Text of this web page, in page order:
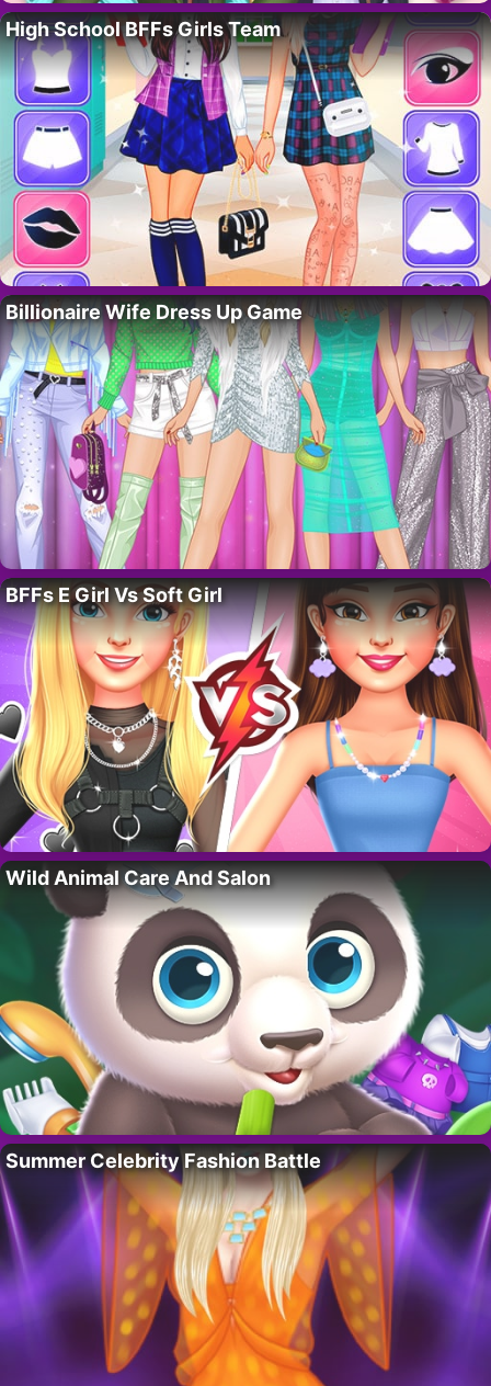
High School BFFs Girls Team
Billionaire Wife Dress Up Game
BFFs E Girl Vs Soft Girl
Wild Animal Care And Salon
Summer Celebrity Fashion Battle